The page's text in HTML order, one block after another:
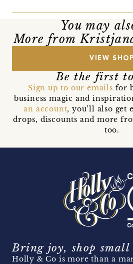
You may
More from
VIEW SHOP
Be the first
Sign up to our emails for
business magic and
an account, you’ll also get
drops, discounts and more
too.
Bring joy, shop small
Holly & Co is more than a